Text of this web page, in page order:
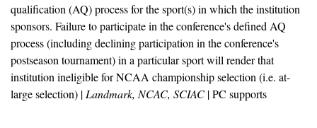
qualification (AQ) process for the sport(s) in which the institution
sponsors. Failure to participate in the conference's defined AQ
process (including declining participation in the conference's
postseason tournament) in a particular sport will render that
institution ineligible for NCAA championship selection (i.e. at-
large selection) | Landmark, NCAC, SCIAC | PC supports